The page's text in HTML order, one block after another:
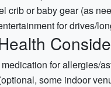
crib or baby gear (as
for drives/
for allergies/
some indoor